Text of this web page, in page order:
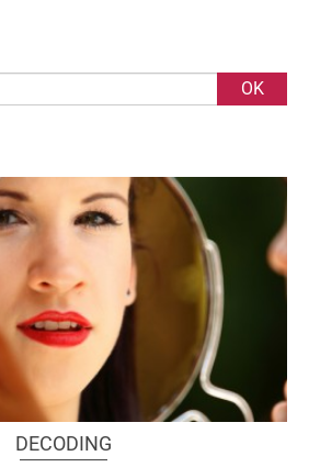
DECODING